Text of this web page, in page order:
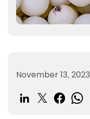
November 13, 2023